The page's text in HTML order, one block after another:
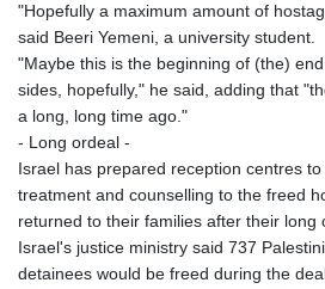
"Hopefully a maximum amount of
said Beeri Yemeni, a university student.
"Maybe this is the beginning of (the)
sides, hopefully," he said, adding that
a long, long time ago."
- Long ordeal -
Israel has prepared reception centres
treatment and counselling to the freed
returned to their families after their long
Israel's justice ministry said 737
detainees would be freed during the